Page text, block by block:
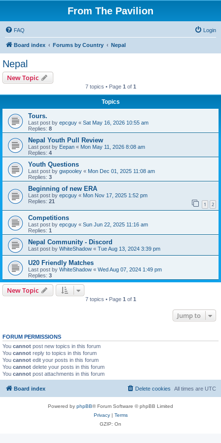
From The Pavilion
FAQ Login
Board index Forums by Country Nepal
Nepal
New Topic
7 topics • Page 1 of 1
Topics
Tours.
Last post by epcguy « Sat May 16, 2026 10:55 am
Replies: 8
Nepal Youth Pull Review
Last post by Eepan « Mon May 11, 2026 8:08 am
Replies: 4
Youth Questions
Last post by gwpooley « Mon Dec 01, 2025 11:08 am
Replies: 3
Beginning of new ERA
Last post by epcguy « Mon Nov 17, 2025 1:52 pm
Replies: 21 1 2
Competitions
Last post by epcguy « Sun Jun 22, 2025 11:16 am
Replies: 1
Nepal Community - Discord
Last post by WhiteShadow « Tue Aug 13, 2024 3:39 pm
U20 Friendly Matches
Last post by WhiteShadow « Wed Aug 07, 2024 1:49 pm
Replies: 3
New Topic
7 topics • Page 1 of 1
Jump to
FORUM PERMISSIONS
You cannot post new topics in this forum
You cannot reply to topics in this forum
You cannot edit your posts in this forum
You cannot delete your posts in this forum
You cannot post attachments in this forum
Board index All times are UTC
Delete cookies
Powered by phpBB® Forum Software © phpBB Limited
Privacy| Terms
GZIP: On